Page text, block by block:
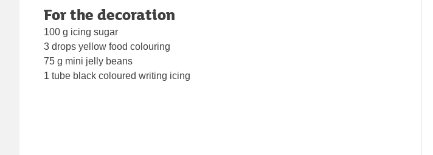
For the decoration
100 g icing sugar
3 drops yellow food colouring
75 g mini jelly beans
1 tube black coloured writing icing